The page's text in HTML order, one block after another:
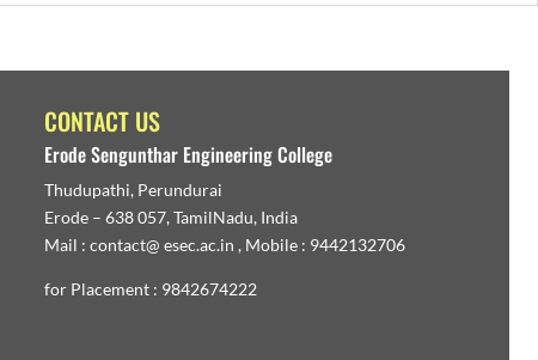
CONTACT US
Erode Sengunthar Engineering College
Thudupathi, Perundurai
Erode – 638 057, TamilNadu, India
Mail : contact@ esec.ac.in , Mobile : 9442132706
for Placement : 9842674222